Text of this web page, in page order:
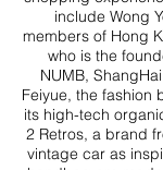
include Wong
members of Hong
who is the
NUMB,
Feiyue, the fashion
its high-tech
2 Retros, a brand
vintage car as